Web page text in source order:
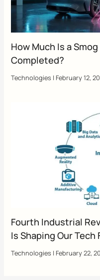
How Much Is a
Completed?
Technologies | February 12,
Fourth Industrial
Is Shaping Our Tech
Technologies | February 22,